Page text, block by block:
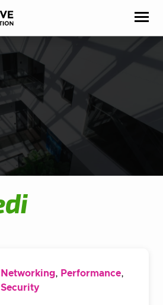
Networking, Performance,
Security